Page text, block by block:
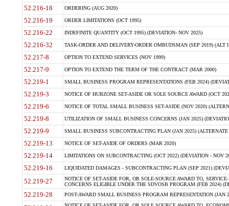
52.216-18 ORDERING (AUG 2020)
52.216-19 ORDER LIMITATIONS (OCT 1995)
52.216-22 INDEFINITE QUANTITY (OCT 1995) (DEVIATION- NOV 2025)
52.216-32 TASK-ORDER AND DELIVERY-ORDER OMBUDSMAN (SEP 2019) (ALT I
52.217-8 OPTION TO EXTEND SERVICES (NOV 1999)
52.217-9 OPTION TO EXTEND THE TERM OF THE CONTRACT (MAR 2000)
52.219-1 SMALL BUSINESS PROGRAM REPRESENTATIONS (FEB 2024)
52.219-3 NOTICE OF HUBZONE SET-ASIDE OR SOLE SOURCE AWARD (OCT
52.219-6 NOTICE OF TOTAL SMALL BUSINESS SET-ASIDE (NOV 2020)
52.219-8 UTILIZATION OF SMALL BUSINESS CONCERNS (JAN 2025)
52.219-9 SMALL BUSINESS SUBCONTRACTING PLAN (JAN 2025)
52.219-13 NOTICE OF SET-ASIDE OF ORDERS (MAR 2020)
52.219-14 LIMITATIONS ON SUBCONTRACTING (OCT 2022) (DEVIATION - NOV
52.219-16 LIQUIDATED DAMAGES - SUBCONTRACTING PLAN (SEP 2021)
52.219-27
NOTICE OF SET-ASIDE FOR, OR SOLE-SOURCE AWARD TO,
CONCERNS ELIGIBLE UNDER THE SDVOSB PROGRAM (FEB 2024)
52.219-28 POST-AWARD SMALL BUSINESS PROGRAM REPRESENTATION (JAN